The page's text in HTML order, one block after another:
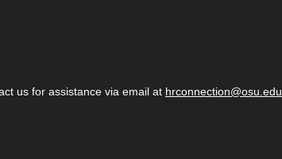
us for assistance via email at hrconnection@osu.edu